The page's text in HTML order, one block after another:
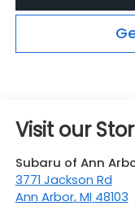
Visit our
Subaru of Ann
3771 Jackson Rd
Ann Arbor,MI 48103